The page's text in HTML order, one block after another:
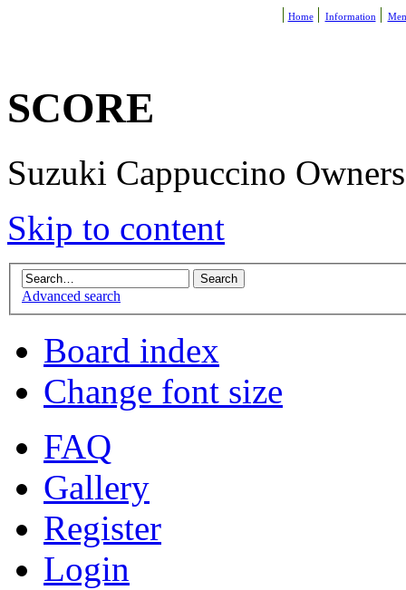
Home Information
SCORE
Suzuki Cappuccino
Skip to content
Advanced search
Board index
Change font size
FAQ
Gallery
Register
Login